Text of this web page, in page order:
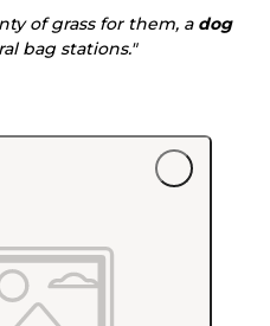
of grass for them, a dog
bag stations."